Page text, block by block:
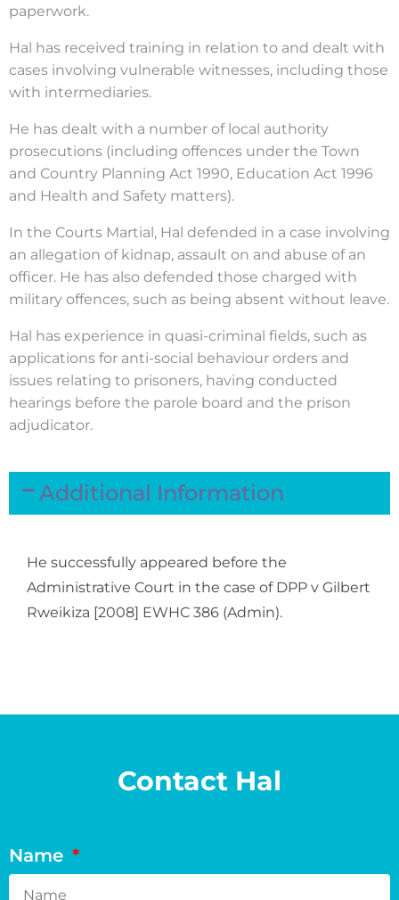
paperwork.
Hal has received training in relation to and dealt with
cases involving vulnerable witnesses, including those
with intermediaries.
He has dealt with a number of local authority
prosecutions (including offences under the Town
and Country Planning Act 1990, Education Act 1996
and Health and Safety matters).
In the Courts Martial, Hal defended in a case involving
an allegation of kidnap, assault on and abuse of an
officer. He has also defended those charged with
military offences, such as being absent without leave.
Hal has experience in quasi-criminal fields, such as
applications for anti-social behaviour orders and
issues relating to prisoners, having conducted
hearings before the parole board and the prison
adjudicator.
Additional Information
He successfully appeared before the
Administrative Court in the case of DPP v Gilbert
Rweikiza [2008] EWHC 386 (Admin).
Contact Hal
Name